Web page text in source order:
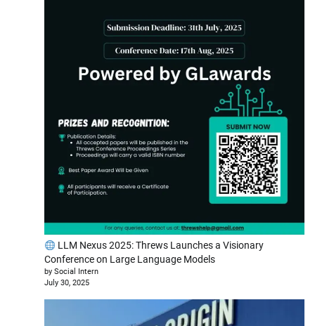
LLM Nexus 2025: Threws Launches a Visionary
Conference on Large Language Models
by Social Intern
July 30, 2025